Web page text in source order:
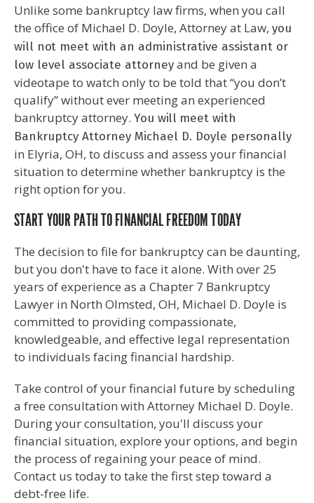
Unlike some bankruptcy law firms, when you call
the office of Michael D. Doyle, Attorney at Law, you
will notmeet with an administrative assistant or
low level associate attorneyand be given a
videotape to watch only to be told that “you don’t
qualify” without ever meeting an experienced
bankruptcy attorney. You will meet with
Bankruptcy Attorney Michael D. Doyle personally
in Elyria, OH, to discuss and assess your financial
situation to determine whether bankruptcy is the
right option for you.
START YOUR PATH TO FINANCIAL FREEDOM TODAY
The decision to file for bankruptcy can be daunting,
but you don't have to face it alone. With over 25
years of experience as a Chapter 7 Bankruptcy
Lawyer in North Olmsted, OH, Michael D. Doyle is
committed to providing compassionate,
knowledgeable, and effective legal representation
to individuals facing financial hardship.
Take control of your financial future by scheduling
a free consultation with Attorney Michael D. Doyle.
During your consultation, you'll discuss your
financial situation, explore your options, and begin
the process of regaining your peace of mind.
Contact us today to take the first step toward a
debt-free life.